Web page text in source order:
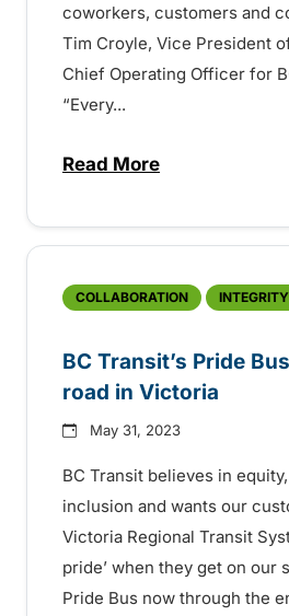
coworkers, customers and
Tim Croyle, Vice President
Chief Operating Officer for
“Every...
Read Moreabout BC Transit
COLLABORATION INTEGRITY
BC Transit’s Pride
road in Victoria
May 31, 2023
BC Transit believes in
inclusion and wants our
Victoria Regional Transit
pride’ when they get on our
Pride Bus now through the